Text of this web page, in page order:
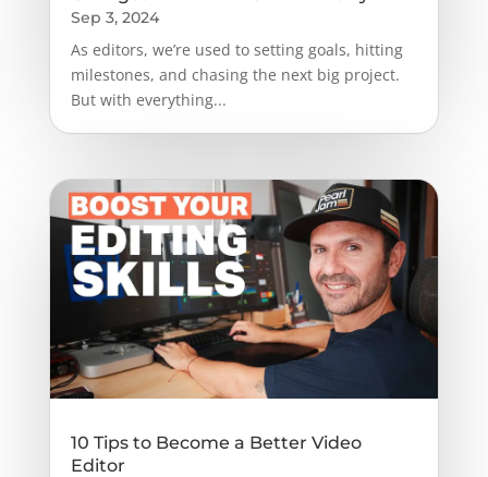
Sep 3, 2024
As editors, we’re used to setting goals, hitting
milestones, and chasing the next big project.
But with everything...
10 Tips to Become a Better Video
Editor